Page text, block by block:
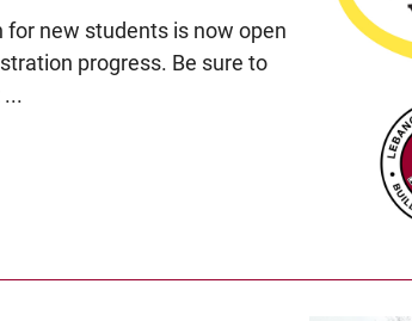
for new students is now open
progress. Be sure to